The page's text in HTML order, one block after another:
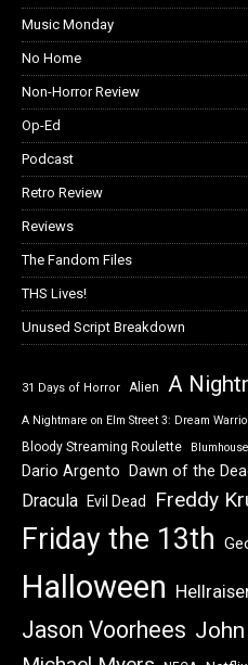
Music Monday
No Home
Non-Horror Review
Op-Ed
Podcast
Retro Review
Reviews
The Fandom Files
THS Lives!
Unused Script Breakdown
31 Days of Horror Alien A
A Nightmare on Elm Street 3: Dream
Bloody Streaming Roulette Blumhouse
Dario Argento Dawn of the
Dracula Evil Dead Freddy
Friday the 13th
Halloween
Jason Voorhees